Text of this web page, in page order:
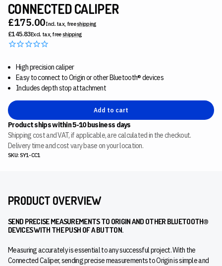
CONNECTED CALIPER
£175.00Incl. tax, freeshipping
£145.83Excl. tax, freeshipping
High precision caliper
Easy to connect to Origin or other Bluetooth® devices
Includes depth stop attachment
Add to cart
Product ships within 5-10 business days
Shipping cost and VAT, if applicable, are calculated in the checkout.
Delivery time and cost vary base on your location.
SKU: SY1-CC1
PRODUCT OVERVIEW
SEND PRECISE MEASUREMENTS TO ORIGIN AND OTHER BLUETOOTH®
DEVICES WITH THE PUSH OF A BUTTON.
Measuring accurately is essential to any successful project. With the
Connected Caliper, sending precise measurements to Origin is simple and